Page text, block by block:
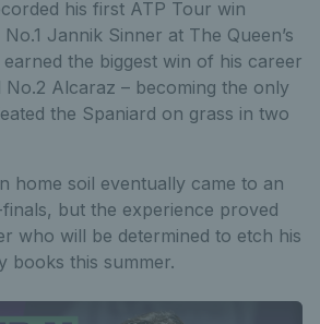
his first ATP Tour win
Jannik Sinner at The Queen’s
the biggest win of his career
Alcaraz – becoming the only
the Spaniard on grass in two
home soil eventually came to an
but the experience proved
who will be determined to etch his
books this summer.